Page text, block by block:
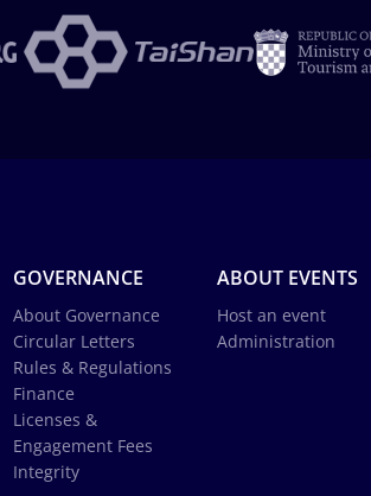
GOVERNANCE
About Governance
Circular Letters
Rules & Regulations
Finance
Licenses &
Engagement Fees
Integrity
ABOUT EVENTS
Host an event
Administration